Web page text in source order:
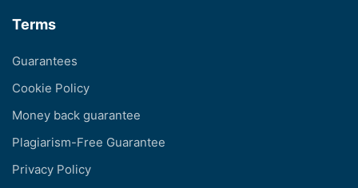
Terms
Guarantees
Cookie Policy
Money back guarantee
Plagiarism-Free Guarantee
Privacy Policy